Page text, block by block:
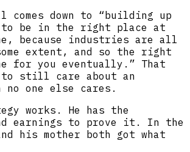
down to “building up
be in the right place at
because industries are all
extent, and so the right
for you eventually.” That
to still care about an
no one else cares.
works. He has the
earnings to prove it. In the
his mother both got what